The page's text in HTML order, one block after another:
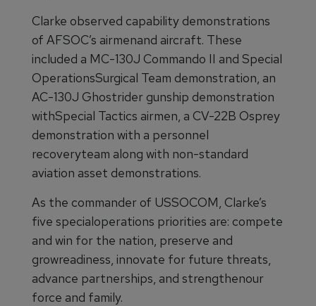
Clarke observed capability demonstrations
of AFSOC’s airmenand aircraft. These
included a MC-130J Commando II and Special
OperationsSurgical Team demonstration, an
AC-130J Ghostrider gunship demonstration
withSpecial Tactics airmen, a CV-22B Osprey
demonstration with a personnel
recoveryteam along with non-standard
aviation asset demonstrations.
As the commander of USSOCOM, Clarke’s
five specialoperations priorities are: compete
and win for the nation, preserve and
growreadiness, innovate for future threats,
advance partnerships, and strengthenour
force and family.